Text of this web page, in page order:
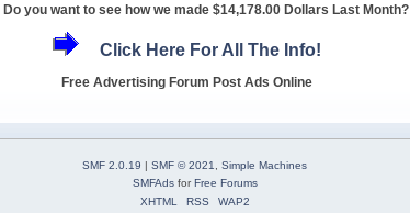
Do you want to see how we made $14,178.00 Dollars Last Month?
Click Here For All The Info!
Free Advertising Forum Post Ads Online
SMF 2.0.19 | SMF © 2021
Simple Machines
SMFAdsforFree Forums
XHTML
RSS WAP2